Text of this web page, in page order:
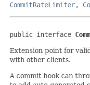
CommitRateLimiter,
public interface
Extension point for
with other clients.
A commit hook can